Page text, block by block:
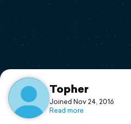
Flyover video
Support
Topher
Joined Nov 24, 2016
Read more